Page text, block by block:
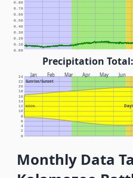
0.00
0.10
0.20
0.30
0.40
0.50
0.60
0.70
0.80
Precipitation
Jan Feb Mar Apr May Jun
Sunrise/Sunset
NOON
0
2
4
6
8
10
12
14
16
18
20
22
24
Monthly Data